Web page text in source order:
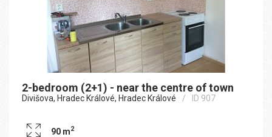
2-bedroom (2+1) - near the centre of town
Divišova, Hradec Králové, Hradec Králové ID 907
90 m2